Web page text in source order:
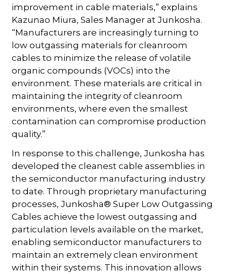
improvement in cable materials,” explains
Kazunao Miura, Sales Manager at Junkosha.
“Manufacturers are increasingly turning to
low outgassing materials for cleanroom
cables to minimize the release of volatile
organic compounds (VOCs) into the
environment. These materials are critical in
maintaining the integrity of cleanroom
environments, where even the smallest
contamination can compromise production
quality.”
In response to this challenge, Junkosha has
developed the cleanest cable assemblies in
the semiconductor manufacturing industry
to date. Through proprietary manufacturing
processes, Junkosha® Super Low Outgassing
Cables achieve the lowest outgassing and
particulation levels available on the market,
enabling semiconductor manufacturers to
maintain an extremely clean environment
within their systems. This innovation allows